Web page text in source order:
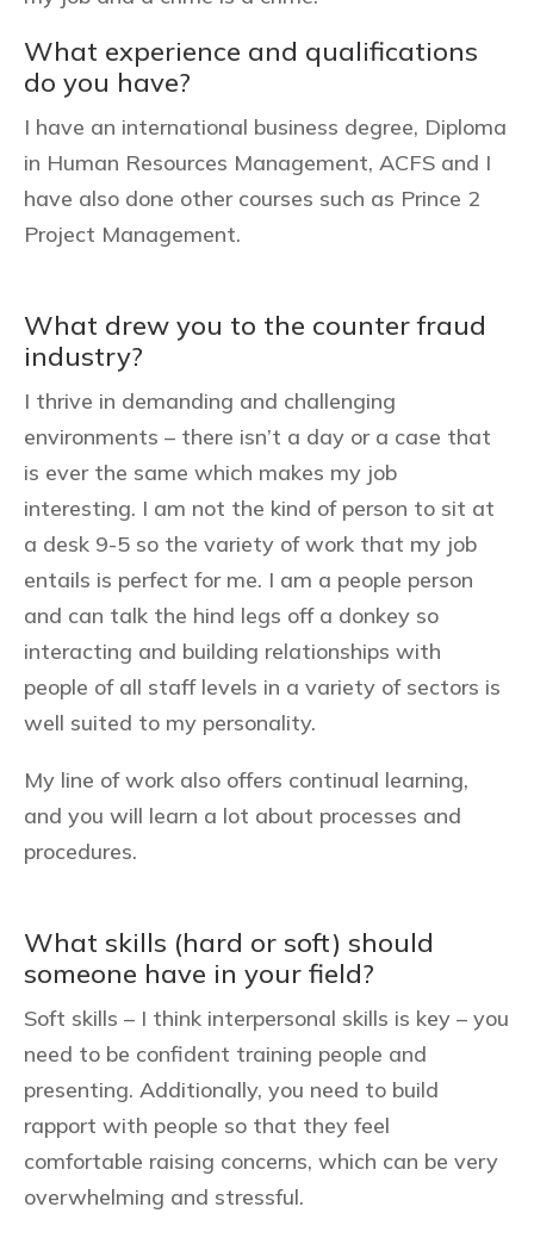
What experience and qualifications
do you have?
I have an international business degree, Diploma
in Human Resources Management, ACFS and I
have also done other courses such as Prince 2
Project Management.
What drew you to the counter fraud
industry?
I thrive in demanding and challenging
environments – there isn’t a day or a case that
is ever the same which makes my job
interesting. I am not the kind of person to sit at
a desk 9-5 so the variety of work that my job
entails is perfect for me. I am a people person
and can talk the hind legs off a donkey so
interacting and building relationships with
people of all staff levels in a variety of sectors is
well suited to my personality.
My line of work also offers continual learning,
and you will learn a lot about processes and
procedures.
What skills (hard or soft) should
someone have in your field?
Soft skills – I think interpersonal skills is key – you
need to be confident training people and
presenting. Additionally, you need to build
rapport with people so that they feel
comfortable raising concerns, which can be very
overwhelming and stressful.